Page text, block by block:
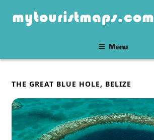
contentmytouristmaps.com
Menu
POSTED
ON
THE GREAT BLUE HOLE, BELIZE